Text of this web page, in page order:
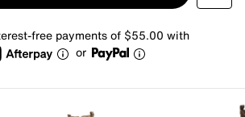
free payments of $55.00 with
or